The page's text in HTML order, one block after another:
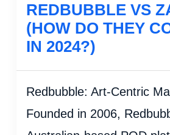
REDBUBBLE VS
(HOW DO THEY
IN 2024?)
Redbubble: Art-Centric
Founded in 2006,